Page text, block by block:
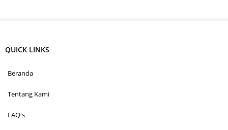
QUICK LINKS
Beranda
Tentang Kami
FAQ's